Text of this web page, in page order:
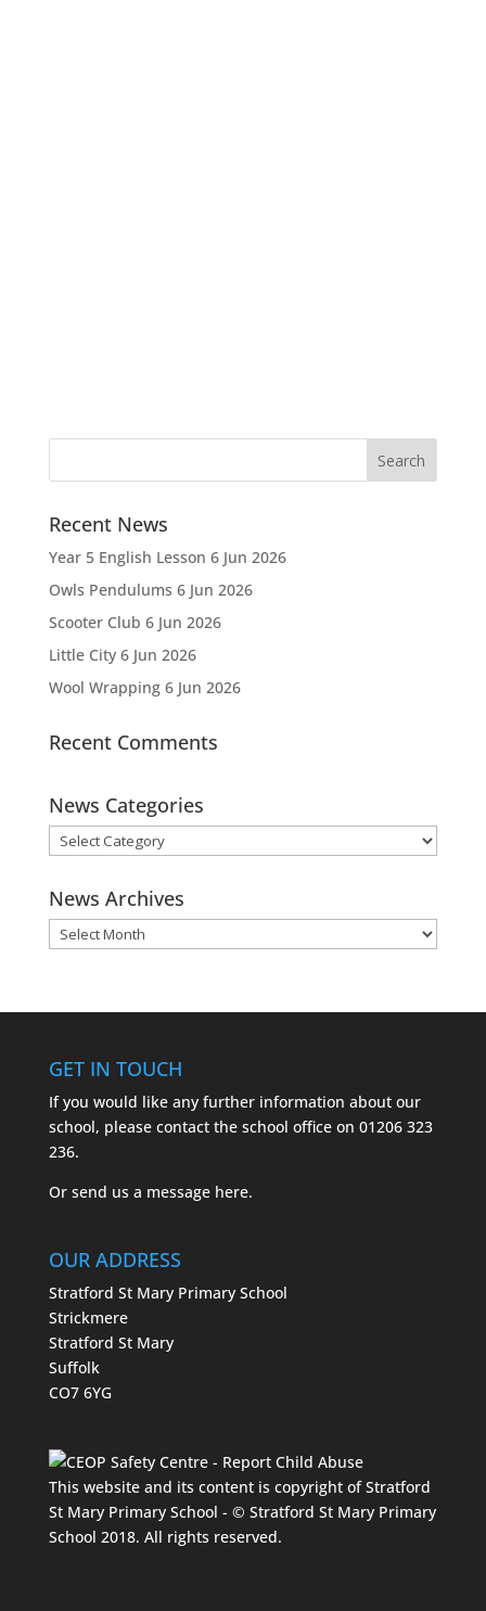
Recent News
Year 5 English Lesson 6 Jun 2026
Owls Pendulums 6 Jun 2026
Scooter Club 6 Jun 2026
Little City 6 Jun 2026
Wool Wrapping 6 Jun 2026
Recent Comments
News Categories
News
Categories
News Archives
News
Archives
GET IN TOUCH
If you would like any further information about our
school, please contact the school office on 01206 323
236.
Or send us a message here.
OUR ADDRESS
Stratford St Mary Primary School
Strickmere
Stratford St Mary
Suffolk
CO7 6YG
This website and its content is copyright of Stratford
St Mary Primary School - © Stratford St Mary Primary
School 2018. All rights reserved.